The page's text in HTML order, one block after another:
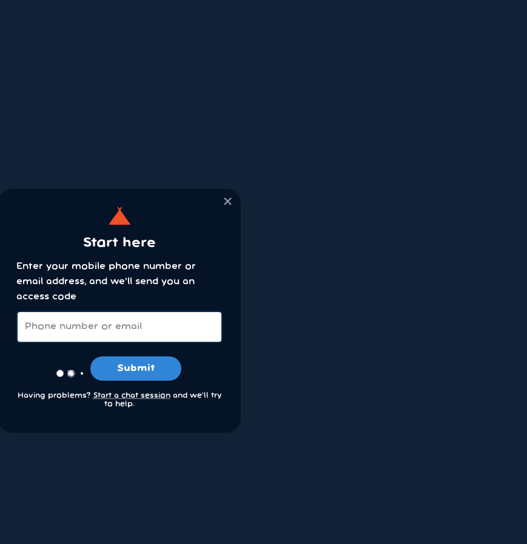
×
Start here
Enter your mobile phone number or
email address, and we'll send you an
access code
Submit
Having problems? Start a chat sessionand we’ll try
to help.